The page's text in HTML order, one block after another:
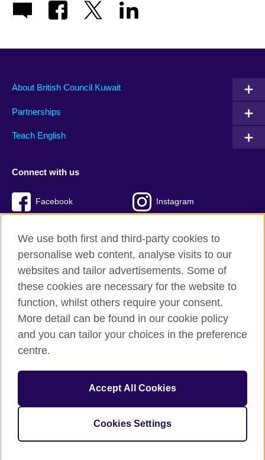
About British Council Kuwait
Partnerships
Teach English
Connect with us
Facebook Instagram
British Council Global
Privacy and terms of use
Accessibility
Cookies
Sitemap
© 2026 British Council
209131 (England and Wales) SC037733 (Scotland)
We use both first and third-party cookies to
personalise web content, analyse visits to our
websites and tailor advertisements. Some of
these cookies are necessary for the website to
function, whilst others require your consent.
More detail can be found in our cookie policy
and you can tailor your choices in the preference
centre.
Accept All Cookies
Cookies Settings